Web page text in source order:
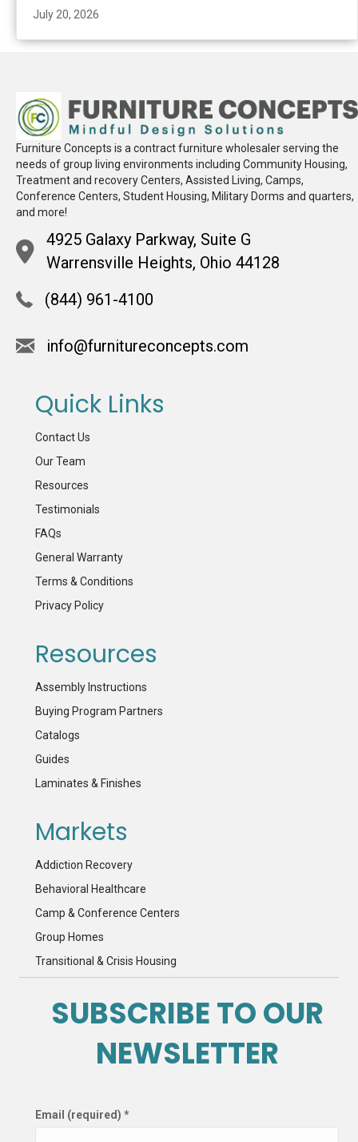
July 20, 2026
Furniture Concepts is a contract furniture wholesaler serving the
needs of group living environments including Community Housing,
Treatment and recovery Centers, Assisted Living, Camps,
Conference Centers, Student Housing, Military Dorms and quarters,
and more!
4925 Galaxy Parkway, Suite G
Warrensville Heights, Ohio 44128
(844) 961-4100
info@furnitureconcepts.com
Quick Links
Contact Us
Our Team
Resources
Testimonials
FAQs
General Warranty
Terms & Conditions
Privacy Policy
Resources
Assembly Instructions
Buying Program Partners
Catalogs
Guides
Laminates & Finishes
Markets
Addiction Recovery
Behavioral Healthcare
Camp & Conference Centers
Group Homes
Transitional & Crisis Housing
SUBSCRIBE TO OUR
NEWSLETTER
Email (required) *